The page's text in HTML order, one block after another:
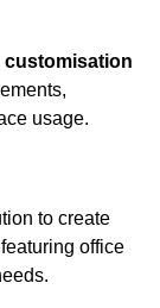
customisation
usage.
to create
office